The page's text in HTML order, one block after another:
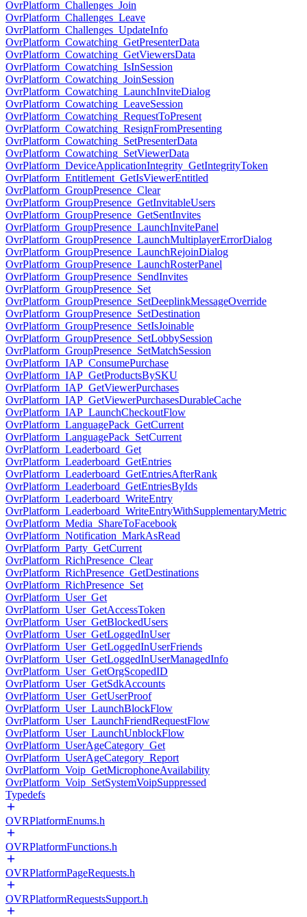
OvrPlatform_Challenges_Join
OvrPlatform_Challenges_Leave
OvrPlatform_Challenges_UpdateInfo
OvrPlatform_Cowatching_GetPresenterData
OvrPlatform_Cowatching_GetViewersData
OvrPlatform_Cowatching_IsInSession
OvrPlatform_Cowatching_JoinSession
OvrPlatform_Cowatching_LaunchInviteDialog
OvrPlatform_Cowatching_LeaveSession
OvrPlatform_Cowatching_RequestToPresent
OvrPlatform_Cowatching_ResignFromPresenting
OvrPlatform_Cowatching_SetPresenterData
OvrPlatform_Cowatching_SetViewerData
OvrPlatform_DeviceApplicationIntegrity_GetIntegrityToken
OvrPlatform_Entitlement_GetIsViewerEntitled
OvrPlatform_GroupPresence_Clear
OvrPlatform_GroupPresence_GetInvitableUsers
OvrPlatform_GroupPresence_GetSentInvites
OvrPlatform_GroupPresence_LaunchInvitePanel
OvrPlatform_GroupPresence_LaunchMultiplayerErrorDialog
OvrPlatform_GroupPresence_LaunchRejoinDialog
OvrPlatform_GroupPresence_LaunchRosterPanel
OvrPlatform_GroupPresence_SendInvites
OvrPlatform_GroupPresence_Set
OvrPlatform_GroupPresence_SetDeeplinkMessageOverride
OvrPlatform_GroupPresence_SetDestination
OvrPlatform_GroupPresence_SetIsJoinable
OvrPlatform_GroupPresence_SetLobbySession
OvrPlatform_GroupPresence_SetMatchSession
OvrPlatform_IAP_ConsumePurchase
OvrPlatform_IAP_GetProductsBySKU
OvrPlatform_IAP_GetViewerPurchases
OvrPlatform_IAP_GetViewerPurchasesDurableCache
OvrPlatform_IAP_LaunchCheckoutFlow
OvrPlatform_LanguagePack_GetCurrent
OvrPlatform_LanguagePack_SetCurrent
OvrPlatform_Leaderboard_Get
OvrPlatform_Leaderboard_GetEntries
OvrPlatform_Leaderboard_GetEntriesAfterRank
OvrPlatform_Leaderboard_GetEntriesByIds
OvrPlatform_Leaderboard_WriteEntry
OvrPlatform_Leaderboard_WriteEntryWithSupplementaryMetric
OvrPlatform_Media_ShareToFacebook
OvrPlatform_Notification_MarkAsRead
OvrPlatform_Party_GetCurrent
OvrPlatform_RichPresence_Clear
OvrPlatform_RichPresence_GetDestinations
OvrPlatform_RichPresence_Set
OvrPlatform_User_Get
OvrPlatform_User_GetAccessToken
OvrPlatform_User_GetBlockedUsers
OvrPlatform_User_GetLoggedInUser
OvrPlatform_User_GetLoggedInUserFriends
OvrPlatform_User_GetLoggedInUserManagedInfo
OvrPlatform_User_GetOrgScopedID
OvrPlatform_User_GetSdkAccounts
OvrPlatform_User_GetUserProof
OvrPlatform_User_LaunchBlockFlow
OvrPlatform_User_LaunchFriendRequestFlow
OvrPlatform_User_LaunchUnblockFlow
OvrPlatform_UserAgeCategory_Get
OvrPlatform_UserAgeCategory_Report
OvrPlatform_Voip_GetMicrophoneAvailability
OvrPlatform_Voip_SetSystemVoipSuppressed
Typedefs
OVRPlatformEnums.h
OVRPlatformFunctions.h
OVRPlatformPageRequests.h
OVRPlatformRequestsSupport.h